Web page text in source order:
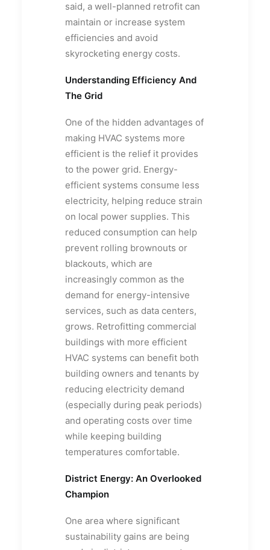
said, a well-planned retrofit can
maintain or increase system
efficiencies and avoid
skyrocketing energy costs.
Understanding Efficiency And
The Grid
One of the hidden advantages of
making HVAC systems more
efficient is the relief it provides
to the power grid. Energy-
efficient systems consume less
electricity, helping reduce strain
on local power supplies. This
reduced consumption can help
prevent rolling brownouts or
blackouts, which are
increasingly common as the
demand for energy-intensive
services, such as data centers,
grows. Retrofitting commercial
buildings with more efficient
HVAC systems can benefit both
building owners and tenants by
reducing electricity demand
(especially during peak periods)
and operating costs over time
while keeping building
temperatures comfortable.
District Energy: An Overlooked
Champion
One area where significant
sustainability gains are being